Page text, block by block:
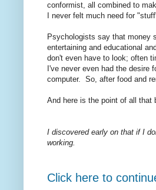
conformist, all combined to
I never felt much need for
Psychologists say that money
entertaining and educational
don't even have to look; often
I've never even had the
computer. So, after food and
And here is the point of all that
I discovered early on that if I
working.
Click here to